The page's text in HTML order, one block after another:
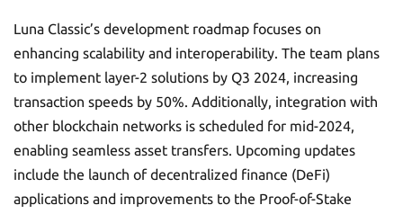
Luna Classic’s development roadmap focuses on
enhancing scalability and interoperability. The team plans
to implement layer-2 solutions by Q3 2024, increasing
transaction speeds by 50%. Additionally, integration with
other blockchain networks is scheduled for mid-2024,
enabling seamless asset transfers. Upcoming updates
include the launch of decentralized finance (DeFi)
applications and improvements to the Proof-of-Stake